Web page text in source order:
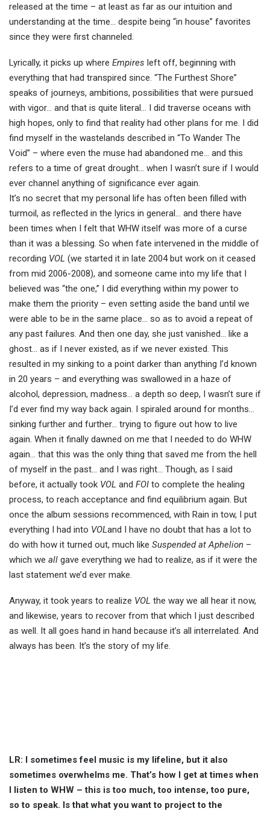
released at the time – at least as far as our intuition and
understanding at the time… despite being “in house” favorites
since they were first channeled.
Lyrically, it picks up where Empires left off, beginning with
everything that had transpired since. “The Furthest Shore”
speaks of journeys, ambitions, possibilities that were pursued
with vigor… and that is quite literal… I did traverse oceans with
high hopes, only to find that reality had other plans for me. I did
find myself in the wastelands described in “To Wander The
Void” – where even the muse had abandoned me… and this
refers to a time of great drought… when I wasn’t sure if I would
ever channel anything of significance ever again.
It’s no secret that my personal life has often been filled with
turmoil, as reflected in the lyrics in general… and there have
been times when I felt that WHW itself was more of a curse
than it was a blessing. So when fate intervened in the middle of
recording VOL (we started it in late 2004 but work on it ceased
from mid 2006-2008), and someone came into my life that I
believed was “the one,” I did everything within my power to
make them the priority – even setting aside the band until we
were able to be in the same place… so as to avoid a repeat of
any past failures. And then one day, she just vanished… like a
ghost… as if I never existed, as if we never existed. This
resulted in my sinking to a point darker than anything I’d known
in 20 years – and everything was swallowed in a haze of
alcohol, depression, madness… a depth so deep, I wasn’t sure if
I’d ever find my way back again. I spiraled around for months…
sinking further and further… trying to figure out how to live
again. When it finally dawned on me that I needed to do WHW
again… that this was the only thing that saved me from the hell
of myself in the past… and I was right… Though, as I said
before, it actually took VOL and FOI to complete the healing
process, to reach acceptance and find equilibrium again. But
once the album sessions recommenced, with Rain in tow, I put
everything I had into VOLand I have no doubt that has a lot to
do with how it turned out, much like Suspended at Aphelion –
which we all gave everything we had to realize, as if it were the
last statement we’d ever make.
Anyway, it took years to realize VOL the way we all hear it now,
and likewise, years to recover from that which I just described
as well. It all goes hand in hand because it’s all interrelated. And
always has been. It’s the story of my life.
LR: I sometimes feel music is my lifeline, but it also
sometimes overwhelms me. That’s how I get at times when
I listen to WHW – this is too much, too intense, too pure,
so to speak. Is that what you want to project to the